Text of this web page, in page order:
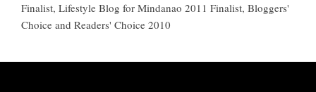
Finalist, Lifestyle Blog for Mindanao 2011 Finalist, Bloggers'
Choice and Readers' Choice 2010